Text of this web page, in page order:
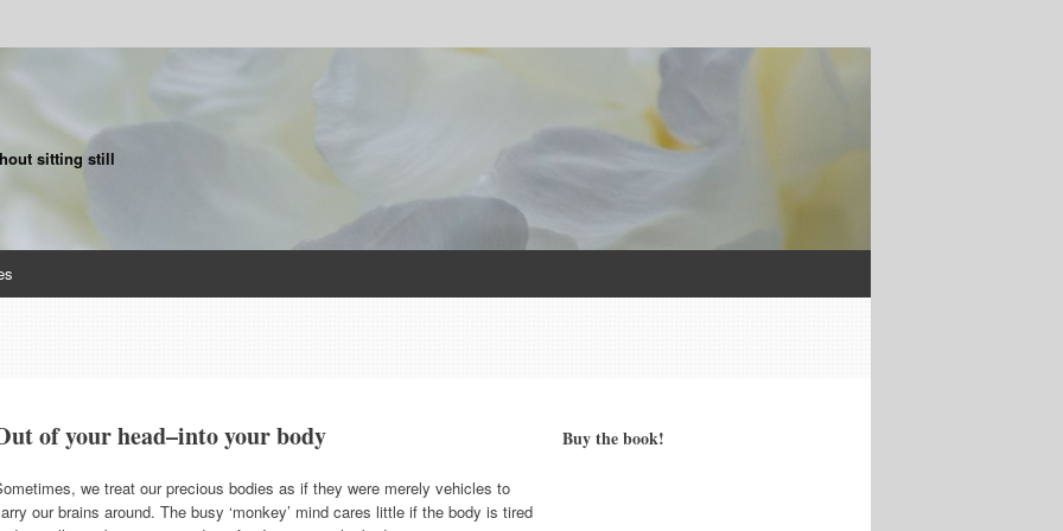
sitting still
of your head–into your body
we treat our precious bodies as if they were merely vehicles to
our brains around. The busy ‘monkey’ mind cares little if the body is tired
Buy the book!